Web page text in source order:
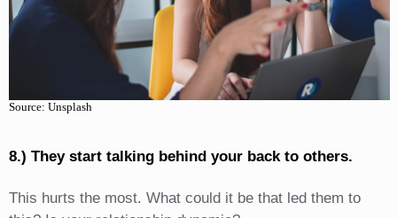
Source: Unsplash
8.) They start talking behind your back to others.
This hurts the most. What could it be that led them to